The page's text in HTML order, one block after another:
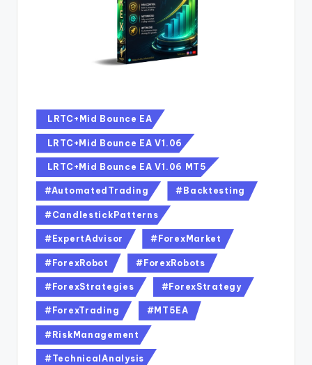
LRTC+Mid Bounce EA
LRTC+Mid Bounce EA V1.06
LRTC+Mid Bounce EA V1.06 MT5
#AutomatedTrading #Backtesting
#CandlestickPatterns
#ExpertAdvisor #ForexMarket
#ForexRobot #ForexRobots
#ForexStrategies #ForexStrategy
#ForexTrading #MT5EA
#RiskManagement
#TechnicalAnalysis